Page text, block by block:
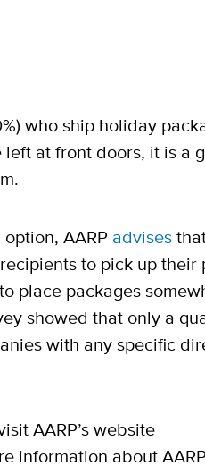
who ship holiday
at front doors, it is a
AARP advises
to pick up their
place packages
showed that only a
with any specific
AARP’s website
information about